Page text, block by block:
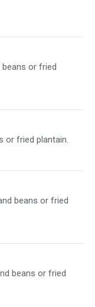
beans or fried
or fried plantain.
beans or fried
beans or fried